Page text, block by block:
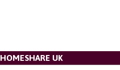
HOMESHARE UK